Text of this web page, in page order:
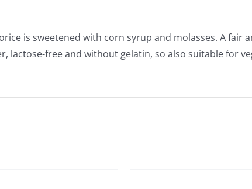
is sweetened with corn syrup and molasses. A
lactose-free and without gelatin, so also suitable for